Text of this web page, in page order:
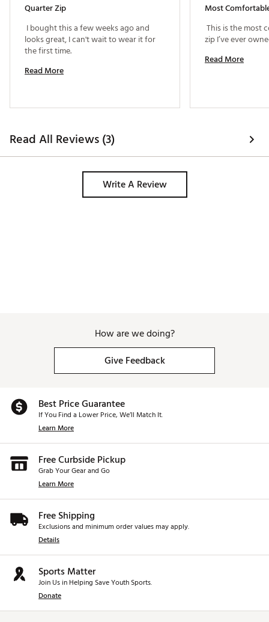
Quarter Zip
I bought this a few weeks ago and
looks great, I can't wait to wear it for
Read More
This is the most
Read More
Read All Reviews (3)
Write A Review
How are we doing?
Give Feedback
Best Price Guarantee
If You Find a Lower Price, We’ll Match It.
Learn More
Free Curbside Pickup
Grab Your Gear and Go
Learn More
Free Shipping
Exclusions and minimum order values may apply.
Details
Sports Matter
Join Us in Helping Save Youth Sports.
Donate